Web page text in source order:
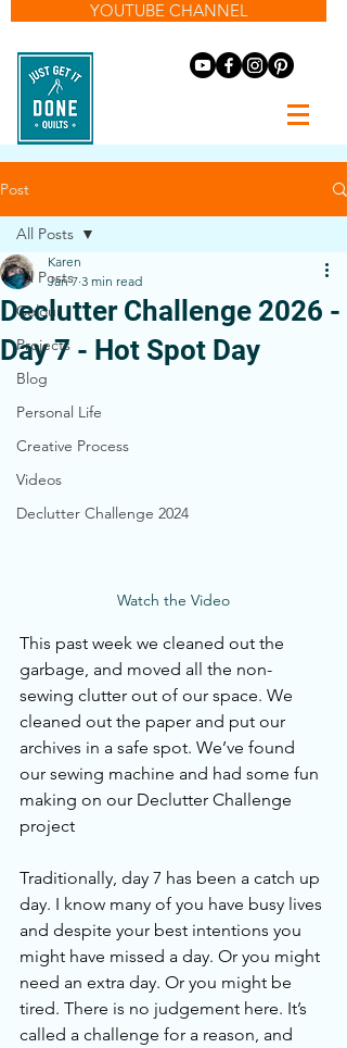
YOUTUBE CHANNEL
Post
All Posts
Colour
Projects
Blog
Personal Life
Creative Process
Videos
Declutter Challenge 2024
All Posts
Declutter Challenge 2026 -
Day 7 - Hot Spot Day
Karen
Jan 7 3 min read
Watch the Video
This past week we cleaned out the
garbage, and moved all the non-
sewing clutter out of our space. We
cleaned out the paper and put our
archives in a safe spot. We’ve found
our sewing machine and had some fun
making on our Declutter Challenge
project
Traditionally, day 7 has been a catch up
day. I know many of you have busy lives
and despite your best intentions you
might have missed a day. Or you might
need an extra day. Or you might be
tired. There is no judgement here. It’s
called a challenge for a reason, and